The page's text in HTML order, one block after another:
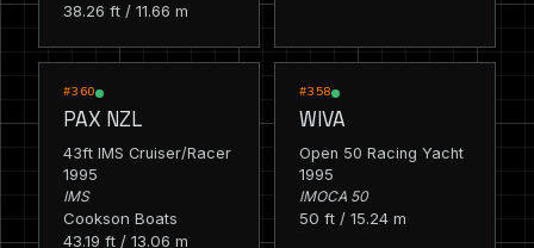
38.26 ft / 11.66 m
#360
PAX NZL
43ft IMS Cruiser/Racer
1995
IMS
Cookson Boats
43.19 ft / 13.06 m
#358
WIVA
Open 50 Racing Yacht
1995
IMOCA 50
50 ft / 15.24 m